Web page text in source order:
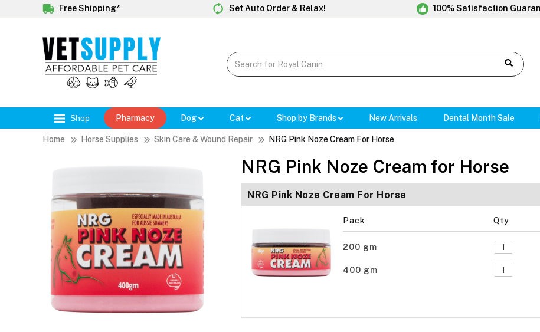
Free Shipping* Set Auto Order & Relax! 100% Satisfaction
Shop Pharmacy Dog Cat Shop by Brands New Arrivals Dental Month Sale
Home Horse Supplies Skin Care & Wound Repair NRG Pink Noze Cream For Horse
NRG Pink Noze Cream for Horse
NRG Pink Noze Cream For Horse
Pack Qty
200 gm
400 gm